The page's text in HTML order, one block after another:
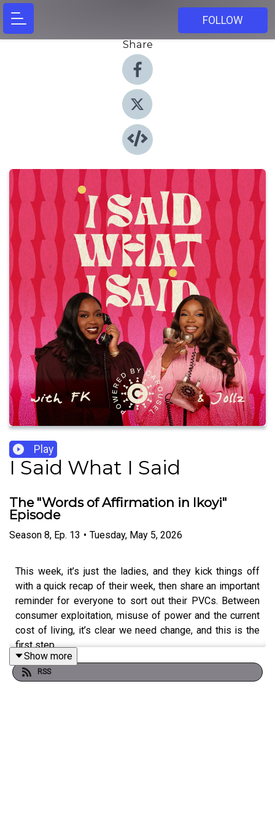
FOLLOW
Share
Play
I Said What I Said
The "Words of Affirmation in Ikoyi"
Episode
Season 8, Ep. 13 • Tuesday, May 5, 2026
This week, it’s just the ladies, and they kick things off
with a quick recap of their week, then share an important
reminder for everyone to sort out their PVCs. Between
consumer exploitation, misuse of power and the current
cost of living, it’s clear we need change, and this is the
first step.
Show more
RSS